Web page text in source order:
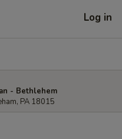
Log in
- Bethlehem
PA 18015